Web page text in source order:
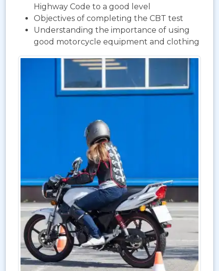
Highway Code to a good level
Objectives of completing the CBT test
Understanding the importance of using
good motorcycle equipment and clothing